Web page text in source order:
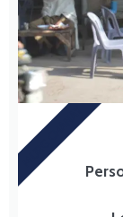
MURG CHANAY